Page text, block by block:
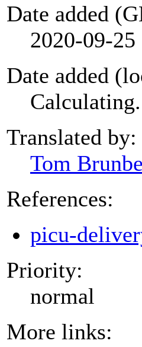
Date added
2020-09-
Date added
Translated by:
Tom
References:
picu-
Priority:
normal
More links: